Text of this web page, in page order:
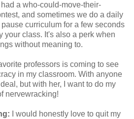
a who-could-move-their-
and sometimes we do a daily
curriculum for a few seconds
your class. It's also a perk when
without meaning to.
professors is coming to see
in my classroom. With anyone
but with her, I want to do my
nervewracking!
I would honestly love to quit my